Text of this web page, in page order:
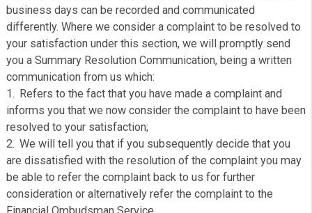
Financial Ombudsman Service in the final response. If
dealing with an eligible complainant and a regulated
we will:
Explain that the complainant must refer the matter to
Ombudsman within six months of the date of this
the right to use this service is lost
Indicate whether we consent to waive the relevant
limits.
Complaints settled within 3 business days
Complaints that can be settled to your satisfaction
business days can be recorded and communicated